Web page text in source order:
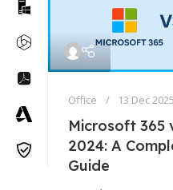
Office 13 Dec 2025
Microsoft 365
2024: A
Guide